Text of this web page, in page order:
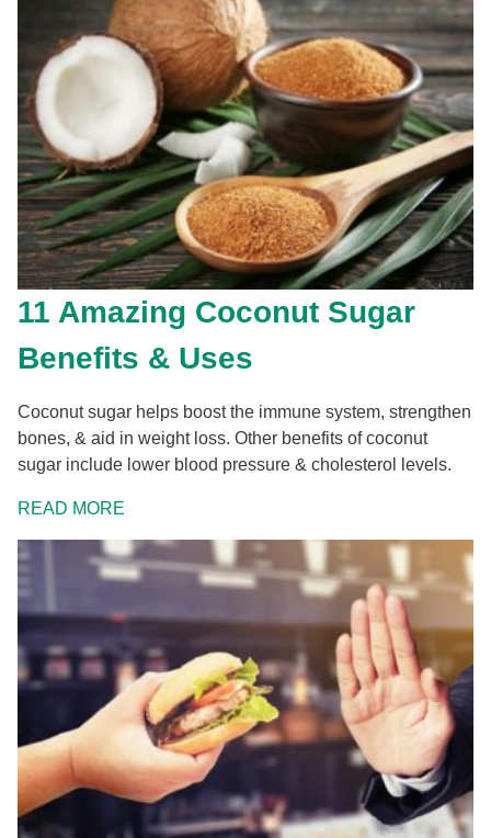
11 Amazing Coconut Sugar
Benefits & Uses
Coconut sugar helps boost the immune system, strengthen
bones, & aid in weight loss. Other benefits of coconut
sugar include lower blood pressure & cholesterol levels.
READ MORE